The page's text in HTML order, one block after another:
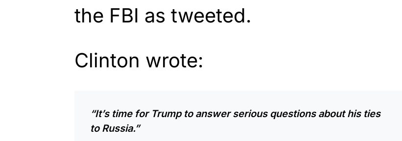
the FBI as tweeted.
Clinton wrote:
“It’s time for Trump to answer serious questions about his ties
to Russia.”